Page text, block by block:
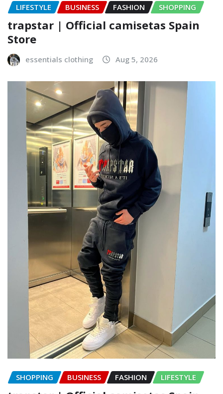
LIFESTYLE BUSINESS FASHION SHOPPING
trapstar | Official camisetas Spain
Store
essentials clothing Aug 5, 2026
SHOPPING BUSINESS FASHION LIFESTYLE